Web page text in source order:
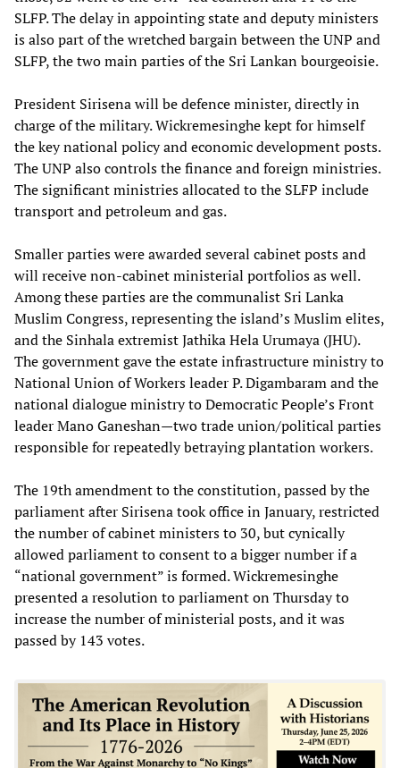
SLFP. The delay in appointing state and deputy ministers
is also part of the wretched bargain between the UNP and
SLFP, the two main parties of the Sri Lankan bourgeoisie.
President Sirisena will be defence minister, directly in
charge of the military. Wickremesinghe kept for himself
the key national policy and economic development posts.
The UNP also controls the finance and foreign ministries.
The significant ministries allocated to the SLFP include
transport and petroleum and gas.
Smaller parties were awarded several cabinet posts and
will receive non-cabinet ministerial portfolios as well.
Among these parties are the communalist Sri Lanka
Muslim Congress, representing the island’s Muslim elites,
and the Sinhala extremist Jathika Hela Urumaya (JHU).
The government gave the estate infrastructure ministry to
National Union of Workers leader P. Digambaram and the
national dialogue ministry to Democratic People’s Front
leader Mano Ganeshan—two trade union/political parties
responsible for repeatedly betraying plantation workers.
The 19th amendment to the constitution, passed by the
parliament after Sirisena took office in January, restricted
the number of cabinet ministers to 30, but cynically
allowed parliament to consent to a bigger number if a
“national government” is formed. Wickremesinghe
presented a resolution to parliament on Thursday to
increase the number of ministerial posts, and it was
passed by 143 votes.